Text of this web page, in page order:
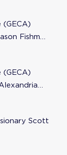
Fishman
Scott